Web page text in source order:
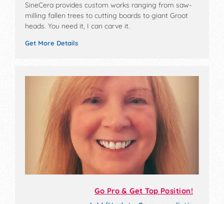
SineCera provides custom works ranging from saw-
milling fallen trees to cutting boards to giant Groot
heads. You need it, I can carve it.
Get More Details
Go Pro & Get Top Position!